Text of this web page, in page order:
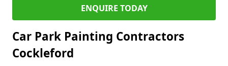
ENQUIRE TODAY
Car Park Painting Contractors
Cockleford